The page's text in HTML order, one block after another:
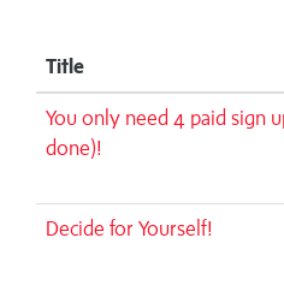
Title
You only need 4 paid sign
done)!
Decide for Yourself!